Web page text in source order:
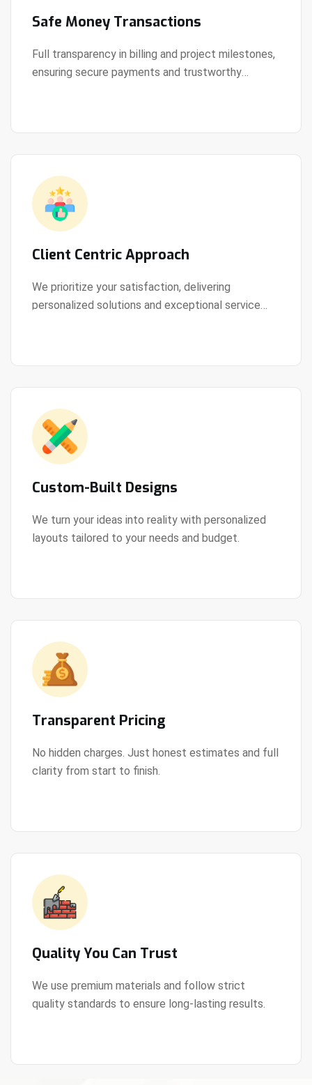
Safe Money Transactions
Full transparency in billing and project milestones,
ensuring secure payments and trustworthy
View Details
Client Centric Approach
We prioritize your satisfaction, delivering
personalized solutions and exceptional service
View Details
Custom-Built Designs
We turn your ideas into reality with personalized
layouts tailored to your needs and budget.
View Details
Transparent Pricing
No hidden charges. Just honest estimates and full
clarity from start to finish.
View Details
Quality You Can Trust
We use premium materials and follow strict
quality standards to ensure long-lasting results.
View Details